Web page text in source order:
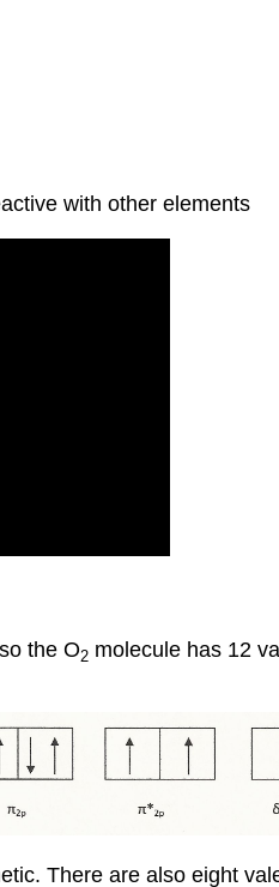
with other elements
the O2 molecule has 12
There are also eight